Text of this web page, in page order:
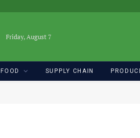
Friday, August 7
FOOD SUPPLY CHAIN